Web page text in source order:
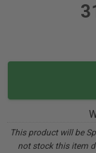
This product will be
not stock this item